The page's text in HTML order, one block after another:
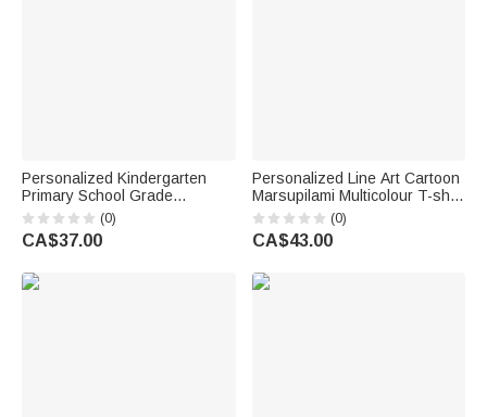
Personalized Kindergarten
Primary School Grade
Colourful Letters T-shirt with
Name Teacher's Day Back to
School Gift for Teacher
(0)
CA$37.00
Personalized Line Art Cartoon
Marsupilami Multicolour T-shirt
Sweatshirt Hoodie with Year
Birthday Father's Day Gift for
Family | Callie × Marsupilami®
(0)
CA$43.00